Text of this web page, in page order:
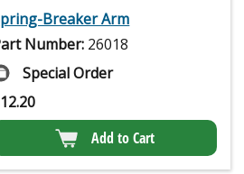
Breaker Arm
Number: 26018
Special Order
12.20
Add to Cart